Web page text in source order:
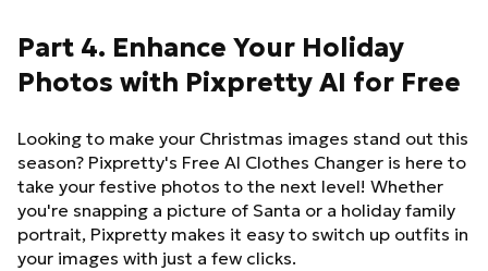
Part 4. Enhance Your Holiday
Photos with Pixpretty AI for Free
Looking to make your Christmas images stand out this
season? Pixpretty's Free AI Clothes Changer is here to
take your festive photos to the next level! Whether
you're snapping a picture of Santa or a holiday family
portrait, Pixpretty makes it easy to switch up outfits in
your images with just a few clicks.